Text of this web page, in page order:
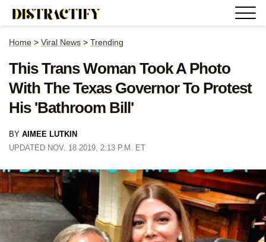
Home > Viral News > Trending
This Trans Woman Took A Photo
With The Texas Governor To Protest
His 'Bathroom Bill'
BY AIMEE LUTKIN
UPDATED NOV. 18 2019, 2:13 P.M. ET